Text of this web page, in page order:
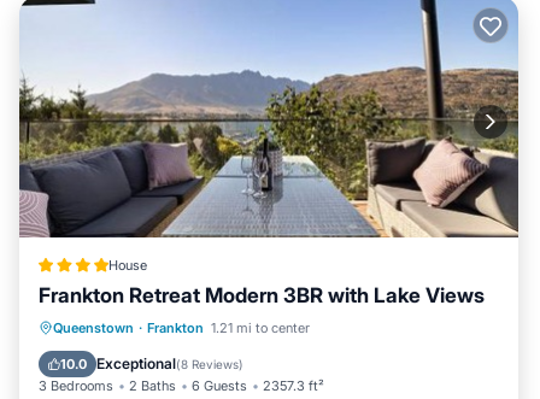
House
Frankton Retreat Modern 3BR with Lake Views
Queenstown · Frankton 1.21 mi to center
10.0 Exceptional(8 Reviews)
3 Bedrooms 2 Baths 6 Guests 2357.3 ft²
Hot Tub Parking
Balcony/Terrace
View